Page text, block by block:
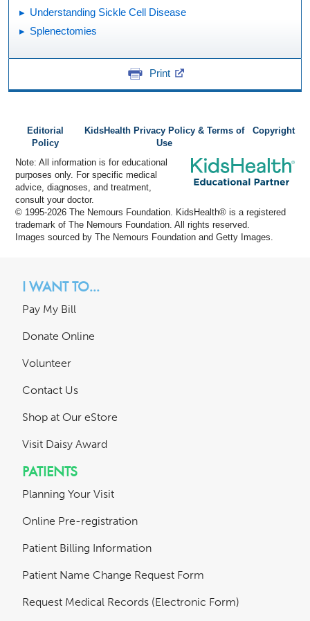
Understanding Sickle Cell Disease
Splenectomies
Print
Editorial
Policy
KidsHealth Privacy Policy & Terms of
Use
Copyright
Note: All information is for educational
purposes only. For specific medical
advice, diagnoses, and treatment,
consult your doctor.
© 1995-2026 The Nemours Foundation. KidsHealth® is a registered
trademark of The Nemours Foundation. All rights reserved.
Images sourced by The Nemours Foundation and Getty Images.
I WANT TO...
Pay My Bill
Donate Online
Volunteer
Contact Us
Shop at Our eStore
Visit Daisy Award
PATIENTS
Planning Your Visit
Online Pre-registration
Patient Billing Information
Patient Name Change Request Form
Request Medical Records (Electronic Form)